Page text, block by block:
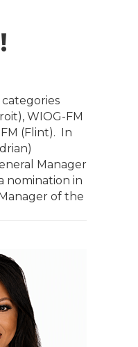
categories
WIOG-FM
(Flint). In
Manager
nomination in
of the